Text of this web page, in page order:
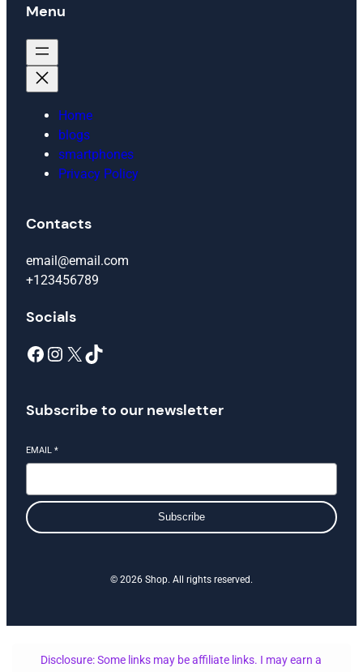
Menu
Home
blogs
smartphones
Privacy Policy
Contacts
email@email.com
+123456789
Socials
Facebook Instagram X TikTok
Subscribe to our newsletter
EMAIL *
Subscribe
© 2026 Shop. All rights reserved.
Disclosure: Some links may be affiliate links. I may earn a